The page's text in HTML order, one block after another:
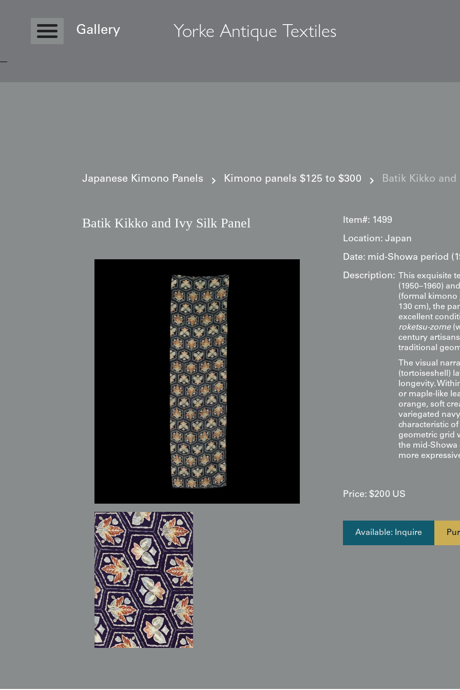
Gallery Yorke Antique Textiles
Japanese Kimono Panels Kimono panels $125 to $300 Batik Kikko and
Batik Kikko and Ivy Silk Panel Item#: 1499
Location: Japan
Date: mid-Showa period
Description:
This exquisite
(1950–1960)
(formal kimono
130 cm), the
excellent
roketsu-zome
century
traditional
The visual
(tortoiseshell)
longevity.
or maple-like
orange, soft
variegated
characteristic
geometric grid
the mid-Showa
more
Price: $200 US
Available: Inquire